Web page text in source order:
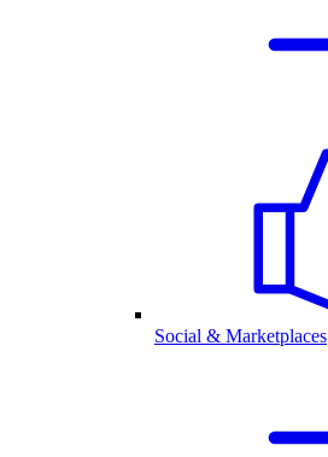
Social & Marketplaces